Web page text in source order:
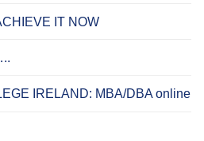
IT NOW
IRELAND: MBA/DBA online